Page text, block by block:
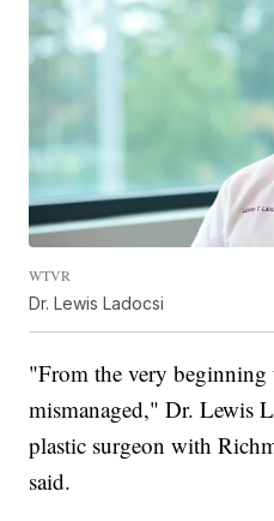
WTVR
Dr. Lewis Ladocsi
"From the very beginning
mismanaged," Dr. Lewis
plastic surgeon with
said.